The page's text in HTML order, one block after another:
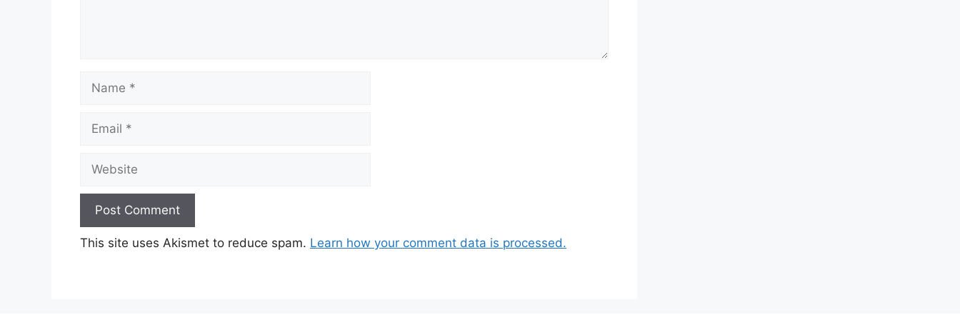
Name
Email
Website
This site uses Akismet to reduce spam. Learn how your comment data is processed.